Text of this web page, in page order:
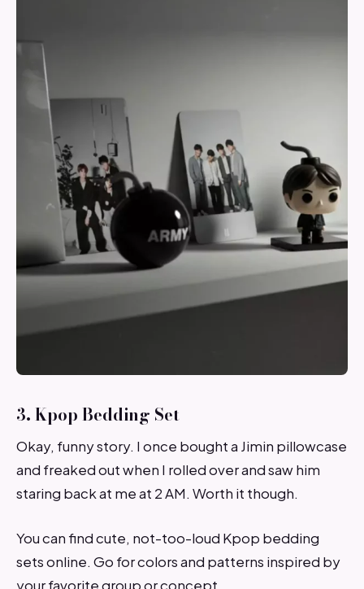
3. Kpop Bedding Set
Okay, funny story. I once bought a Jimin pillowcase
and freaked out when I rolled over and saw him
staring back at me at 2 AM. Worth it though.
You can find cute, not-too-loud Kpop bedding
sets online. Go for colors and patterns inspired by
your favorite group or concept.